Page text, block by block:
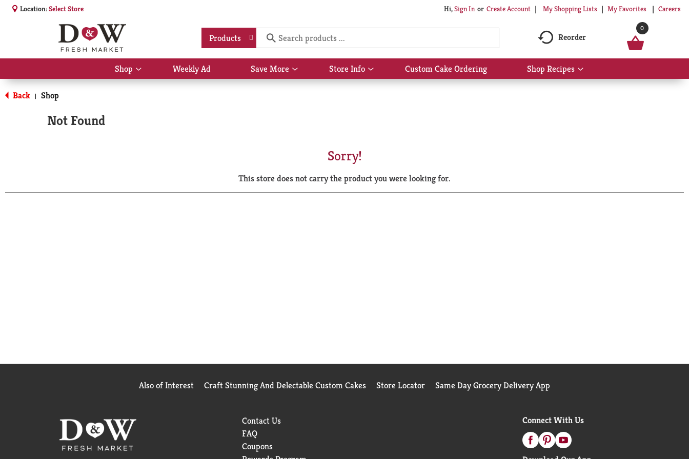
Location:Select Store Hi,Sign In Or Create Account My Shopping Lists My Favorites Careers
Products Reorder
0
Shop
Show
submenu
Weekly Ad Save More
Show
submenu
Store Info
Show
submenu
Custom Cake Ordering Shop Recipes
Show
submenu
Back | Shop
Not Found
Sorry!
This store does not carry the product you were looking for.
Also of Interest Craft Stunning And Delectable Custom Cakes Store Locator Same Day Grocery Delivery App
Contact Us
FAQ
Coupons
Connect With Us